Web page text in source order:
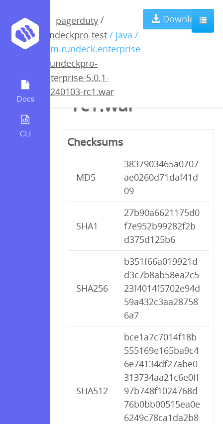
Docs
CLI
pagerduty /
rundeckpro-test / java /
com.rundeck.enterprise
rundeckpro-
enterprise-5.0.1-
20240103-rc1.war
Download
rundeckpro-
enterprise-5.0.1-
20240103-
rc1.war
Checksums
MD5
3837903465a0707
ae0260d71daf41d
09
SHA1
27b90a6621175d0
f7e952b99282f2b
d375d125b6
SHA256
b351f66a019921d
d3c7b8ab58ea2c5
23f4014f5702e94d
59a432c3aa28758
6a7
SHA512
bce1a7c7014f18b
555169e165ba9c4
6e74134df27abe0
313734aa21c6e0ff
97b748f1024768d
76b0bb00515ea0e
6249c78ca1da2b8